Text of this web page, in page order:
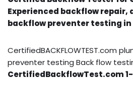
Experienced backflow repair,
backflow preventer testing in
CertifiedBACKFLOWTEST.com
preventer testing Back flow
CertifiedBackflowTest.com